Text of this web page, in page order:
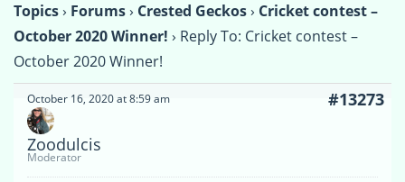
Topics› Forums› Crested Geckos› Cricket contest –
October 2020 Winner! › Reply To: Cricket contest –
October 2020 Winner!
October 16, 2020 at 8:59 am #13273
Zoodulcis
Moderator